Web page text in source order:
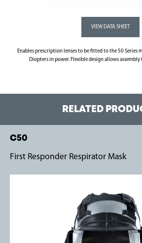
Enables prescription lenses to be fitted to the 50 Series
Diopters in power. Flexible design allows
RELATED
C50
First Responder Respirator Mask